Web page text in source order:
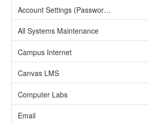
Account Settings (Password Management)
All Systems Maintenance
Campus Internet
Canvas LMS
Computer Labs
Email